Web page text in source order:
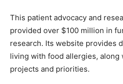
This patient advocacy and
provided over $100 million in
research. Its website provides
living with food allergies,
projects and priorities.